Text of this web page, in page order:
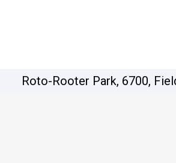
Roto-Rooter Park, 6700,